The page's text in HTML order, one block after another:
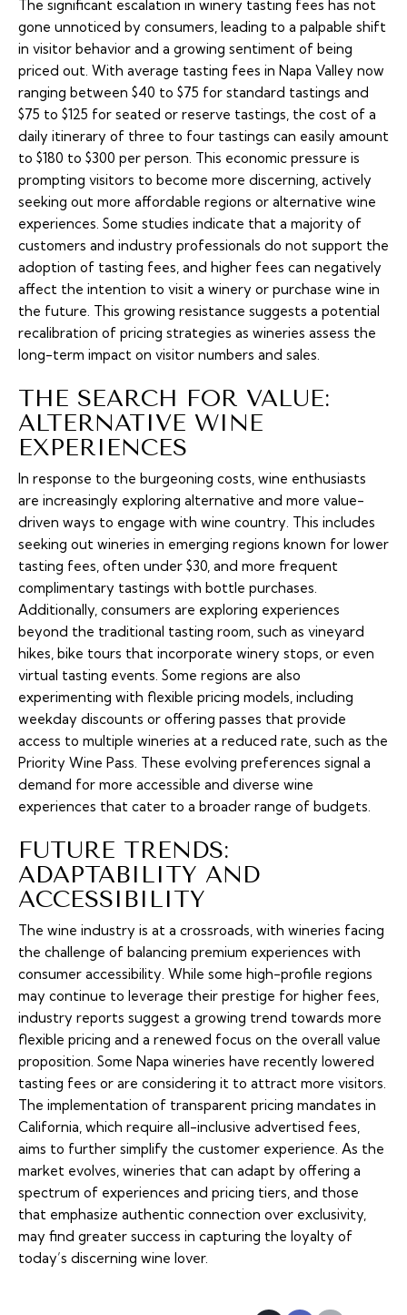
The significant escalation in winery tasting fees has not
gone unnoticed by consumers, leading to a palpable shift
in visitor behavior and a growing sentiment of being
priced out. With average tasting fees in Napa Valley now
ranging between $40 to $75 for standard tastings and
$75 to $125 for seated or reserve tastings, the cost of a
daily itinerary of three to four tastings can easily amount
to $180 to $300 per person. This economic pressure is
prompting visitors to become more discerning, actively
seeking out more affordable regions or alternative wine
experiences. Some studies indicate that a majority of
customers and industry professionals do not support the
adoption of tasting fees, and higher fees can negatively
affect the intention to visit a winery or purchase wine in
the future. This growing resistance suggests a potential
recalibration of pricing strategies as wineries assess the
long-term impact on visitor numbers and sales.
THE SEARCH FOR VALUE:
ALTERNATIVE WINE
EXPERIENCES
In response to the burgeoning costs, wine enthusiasts
are increasingly exploring alternative and more value-
driven ways to engage with wine country. This includes
seeking out wineries in emerging regions known for lower
tasting fees, often under $30, and more frequent
complimentary tastings with bottle purchases.
Additionally, consumers are exploring experiences
beyond the traditional tasting room, such as vineyard
hikes, bike tours that incorporate winery stops, or even
virtual tasting events. Some regions are also
experimenting with flexible pricing models, including
weekday discounts or offering passes that provide
access to multiple wineries at a reduced rate, such as the
Priority Wine Pass. These evolving preferences signal a
demand for more accessible and diverse wine
experiences that cater to a broader range of budgets.
FUTURE TRENDS:
ADAPTABILITY AND
ACCESSIBILITY
The wine industry is at a crossroads, with wineries facing
the challenge of balancing premium experiences with
consumer accessibility. While some high-profile regions
may continue to leverage their prestige for higher fees,
industry reports suggest a growing trend towards more
flexible pricing and a renewed focus on the overall value
proposition. Some Napa wineries have recently lowered
tasting fees or are considering it to attract more visitors.
The implementation of transparent pricing mandates in
California, which require all-inclusive advertised fees,
aims to further simplify the customer experience. As the
market evolves, wineries that can adapt by offering a
spectrum of experiences and pricing tiers, and those
that emphasize authentic connection over exclusivity,
may find greater success in capturing the loyalty of
today’s discerning wine lover.